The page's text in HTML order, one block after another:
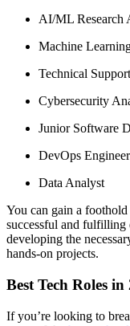
AI/ML Research
Machine
Technical
Cybersecurity
Junior Software
DevOps Engineer
Data Analyst
You can gain a
successful and fulfilling
developing the
hands-on projects.
Best Tech Roles in
If you’re looking to